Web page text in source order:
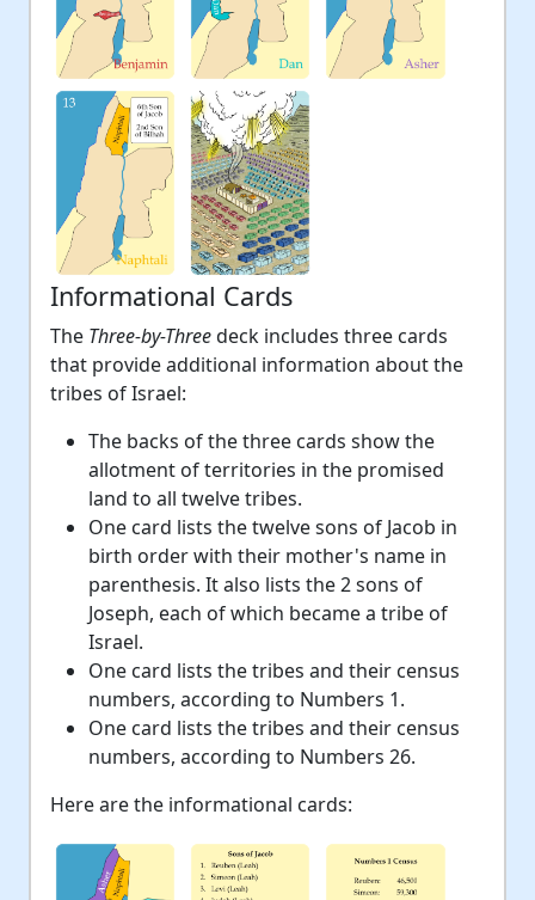
Informational Cards
The Three-by-Threedeck includes three cards
that provide additional information about the
tribes of Israel:
The backs of the three cards show the
allotment of territories in the promised
land to all twelve tribes.
One card lists the twelve sons of Jacob in
birth order with their mother's name in
parenthesis. It also lists the 2 sons of
Joseph, each of which became a tribe of
Israel.
One card lists the tribes and their census
numbers, according to Numbers 1.
One card lists the tribes and their census
numbers, according to Numbers 26.
Here are the informational cards: